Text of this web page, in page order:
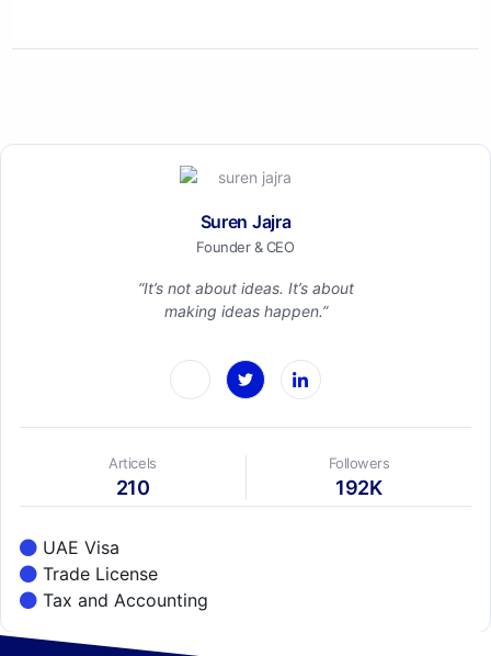
Suren Jajra
Founder & CEO
“It’s not about ideas. It’s about
making ideas happen.”
Articels
210
Followers
192K
UAE Visa
Trade License
Tax and Accounting